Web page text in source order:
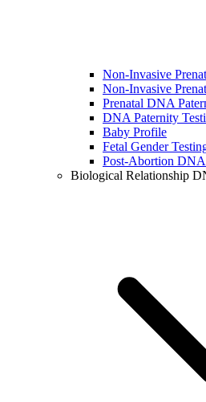
Non-Invasive
Non-Invasive
Prenatal DNA
DNA Paternity
Baby Profile
Fetal Gender
Post-Abortion
Biological Relationship